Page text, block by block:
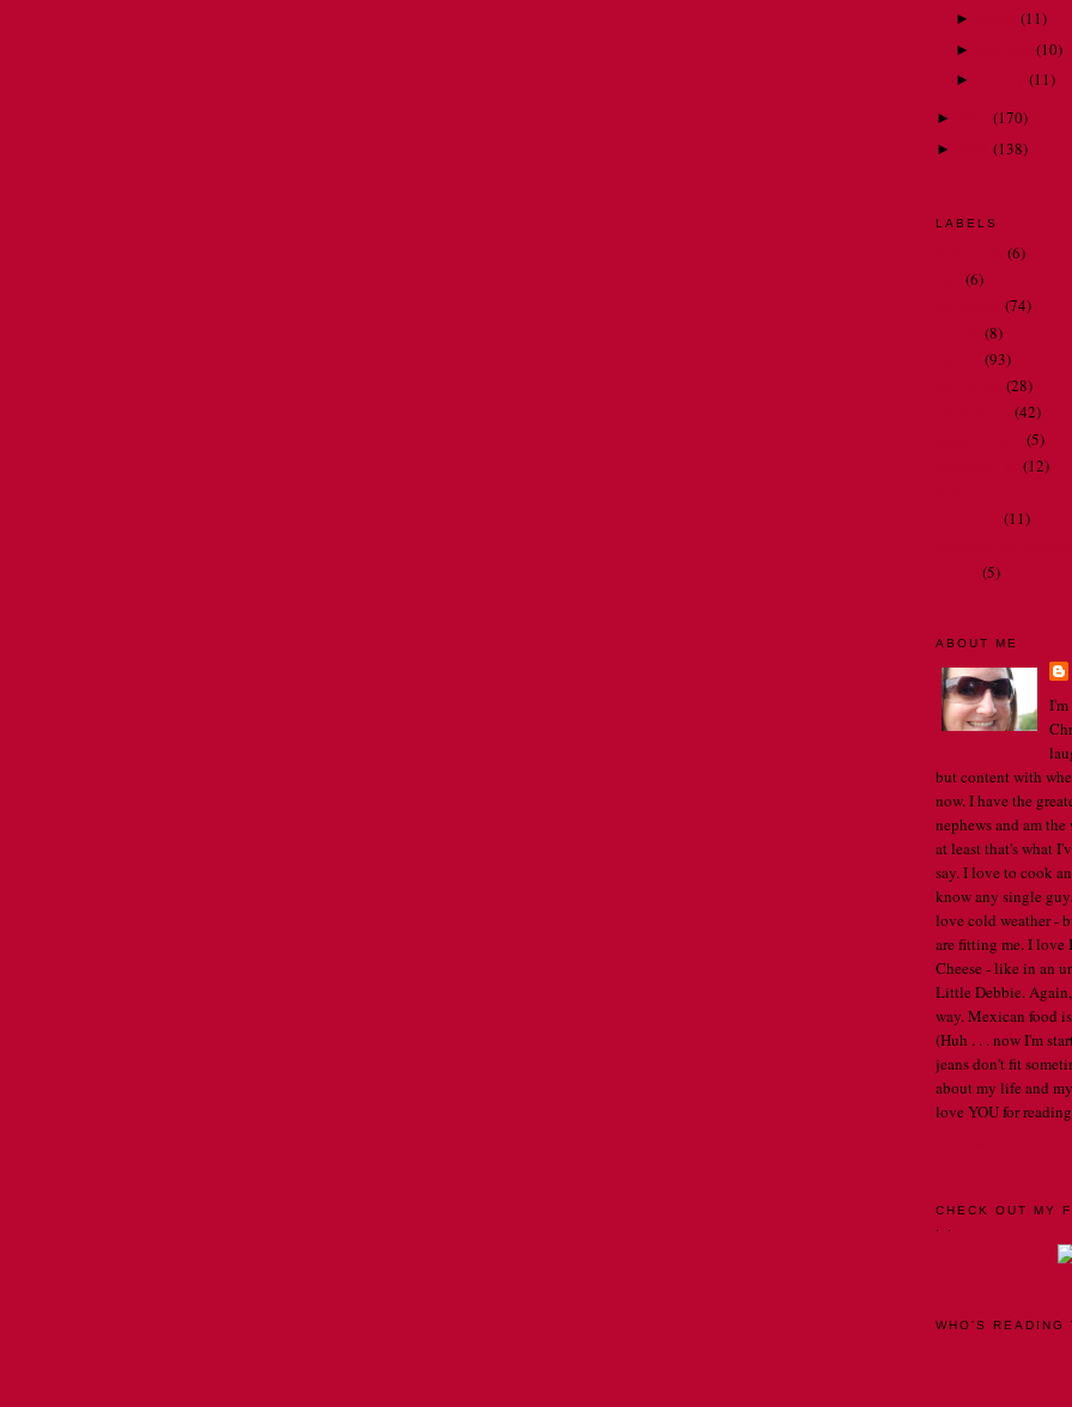
► (11)
► (10)
► (11)
► (170)
► (138)
LABELS
(6)
(6)
(74)
(8)
(93)
(28)
(42)
(5)
(12)
(11)
(5)
ABOUT ME
I'm
but content with
now. I have the
nephews and am
at least that's what
say. I love to cook
know any single
love cold weather -
are fitting me. I
Cheese - like in an
Little Debbie.
way. Mexican food
(Huh . . . now I'm
jeans don't fit
about my life and
love YOU for
CHECK OUT MY
WHO'S READING